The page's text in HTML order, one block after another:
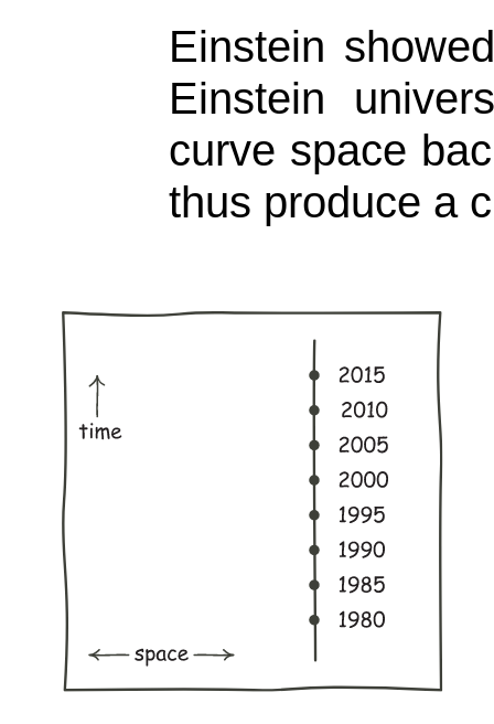
Einstein
Einstein
curve space
thus produce a